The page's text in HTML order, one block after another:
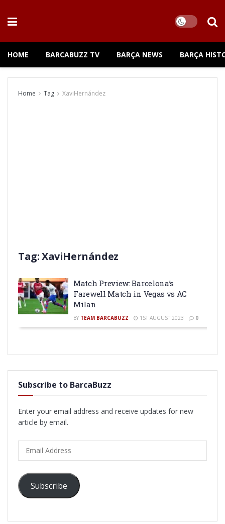
HOME BARCABUZZ TV BARÇA NEWS BARÇA
Home Tag XaviHernández
Tag:XaviHernández
Match Preview: Barcelona’s
Farewell Match in Vegas vs AC
Milan
BY TEAM BARCABUZZ 1ST AUGUST 2023 0
Subscribe to BarcaBuzz
Enter your email address and receive updates for new
article by email.
Address
Subscribe